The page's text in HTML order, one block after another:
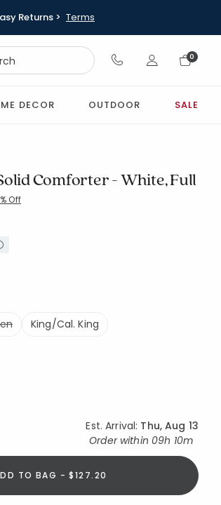
Returns > Terms
Sign In
0
DECOR OUTDOOR SALE
Comforter - White, Full
Off
King/Cal. King
Est. Arrival: Thu, Aug 13
Delivery for Product
Order within 09h 10m
TO BAG - $127.20